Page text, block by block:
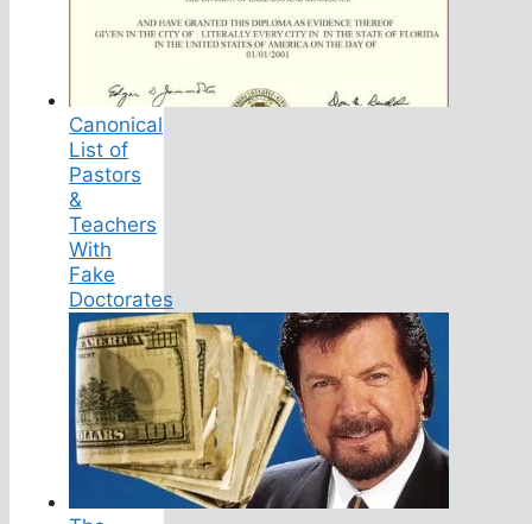
Canonical
List of
Pastors
&
Teachers
With
Fake
Doctorates